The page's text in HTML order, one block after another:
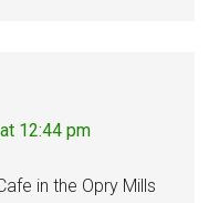
12:44 pm
in the Opry Mills